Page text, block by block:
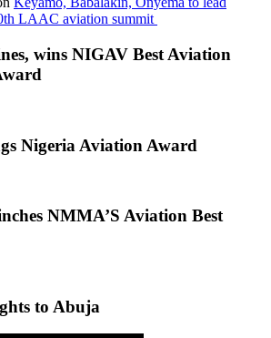
LAAC aviation summit
wins NIGAV Best Aviation
Nigeria Aviation Award
NMMA’S Aviation Best
to Abuja